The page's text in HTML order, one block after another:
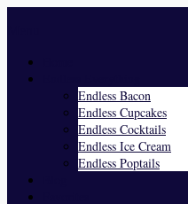
Endless Bacon
Endless Cupcakes
Endless Cocktails
Endless Ice Cream
Endless Poptails